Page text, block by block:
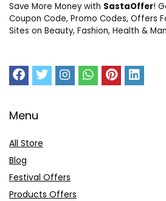
Save More Money with SastaOffer!
Coupon Code, Promo Codes, Offers
Sites on Beauty, Fashion, Health &
Menu
All Store
Blog
Festival Offers
Products Offers